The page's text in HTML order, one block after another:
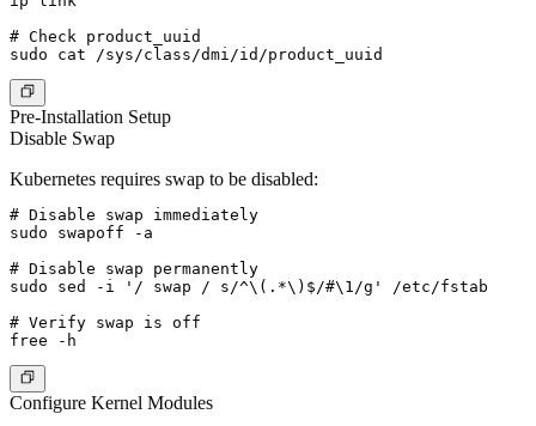
# Check product_uuid
Pre-Installation Setup
Disable Swap
Kubernetes requires swap to be disabled:
# Disable swap immediately
sudo swapoff -a
# Disable swap permanently
sudo sed -i '/ swap / s/^\(.*\)$/#\1/g' /etc/fstab
# Verify swap is off
Configure Kernel Modules